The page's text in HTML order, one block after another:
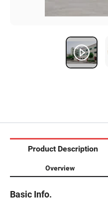
Product Description
Overview
Basic Info.